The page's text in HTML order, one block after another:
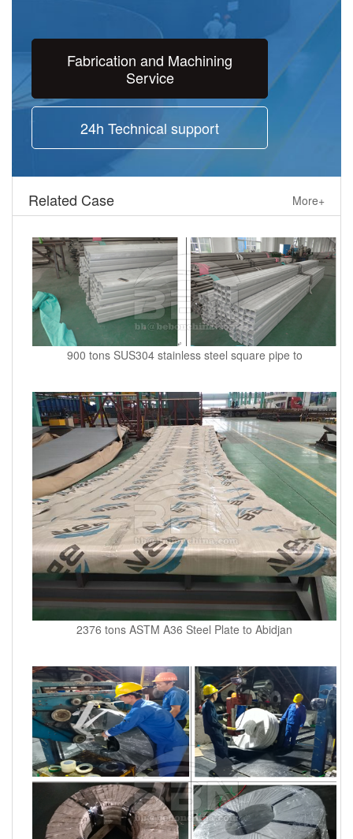
Fabrication and Machining
Service
24h Technical support
Related Case More+
900 tons SUS304 stainless steel square pipe to
2376 tons ASTM A36 Steel Plate to Abidjan